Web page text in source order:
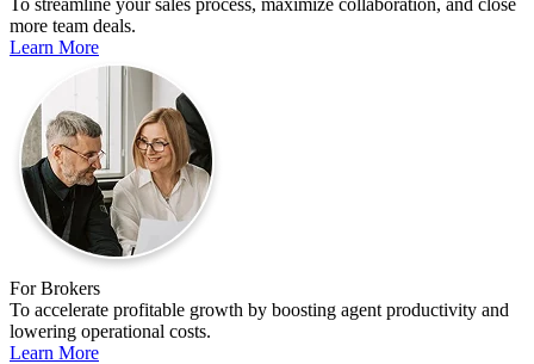
more team deals.
Learn More
For Brokers
To accelerate profitable growth by boosting agent productivity and
lowering operational costs.
Learn More